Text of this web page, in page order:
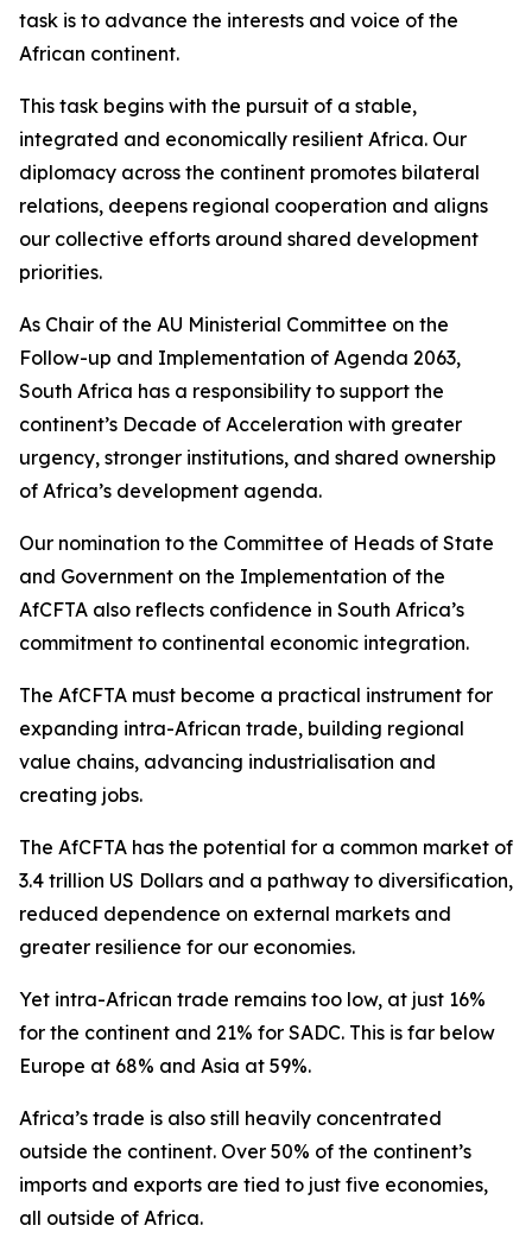
task is to advance the interests and voice of the
African continent.
This task begins with the pursuit of a stable,
integrated and economically resilient Africa. Our
diplomacy across the continent promotes bilateral
relations, deepens regional cooperation and aligns
our collective efforts around shared development
priorities.
As Chair of the AU Ministerial Committee on the
Follow-up and Implementation of Agenda 2063,
South Africa has a responsibility to support the
continent’s Decade of Acceleration with greater
urgency, stronger institutions, and shared ownership
of Africa’s development agenda.
Our nomination to the Committee of Heads of State
and Government on the Implementation of the
AfCFTA also reflects confidence in South Africa’s
commitment to continental economic integration.
The AfCFTA must become a practical instrument for
expanding intra-African trade, building regional
value chains, advancing industrialisation and
creating jobs.
The AfCFTA has the potential for a common market of
3.4 trillion US Dollars and a pathway to diversification,
reduced dependence on external markets and
greater resilience for our economies.
Yet intra-African trade remains too low, at just 16%
for the continent and 21% for SADC. This is far below
Europe at 68% and Asia at 59%.
Africa’s trade is also still heavily concentrated
outside the continent. Over 50% of the continent’s
imports and exports are tied to just five economies,
all outside of Africa.